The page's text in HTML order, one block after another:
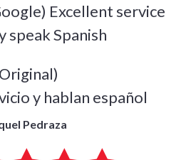
Excellent service
speak Spanish
y hablan español
Pedraza